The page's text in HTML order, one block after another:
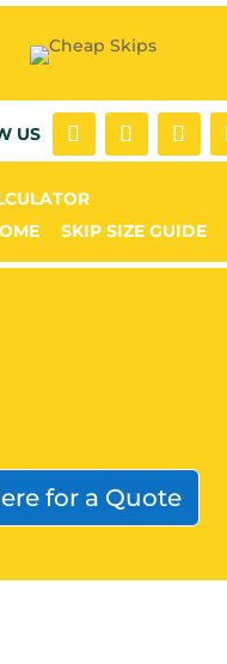
US
SKIP SIZE GUIDE
for a Quote